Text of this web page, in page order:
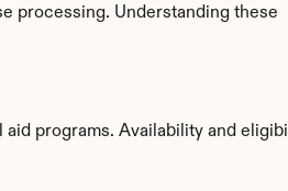
processing. Understanding these
programs. Availability and